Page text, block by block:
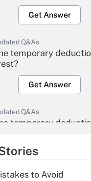
Get Answer
Q&As
temporary
Get Answer
Q&As
temporary
Get Answer
to Avoid